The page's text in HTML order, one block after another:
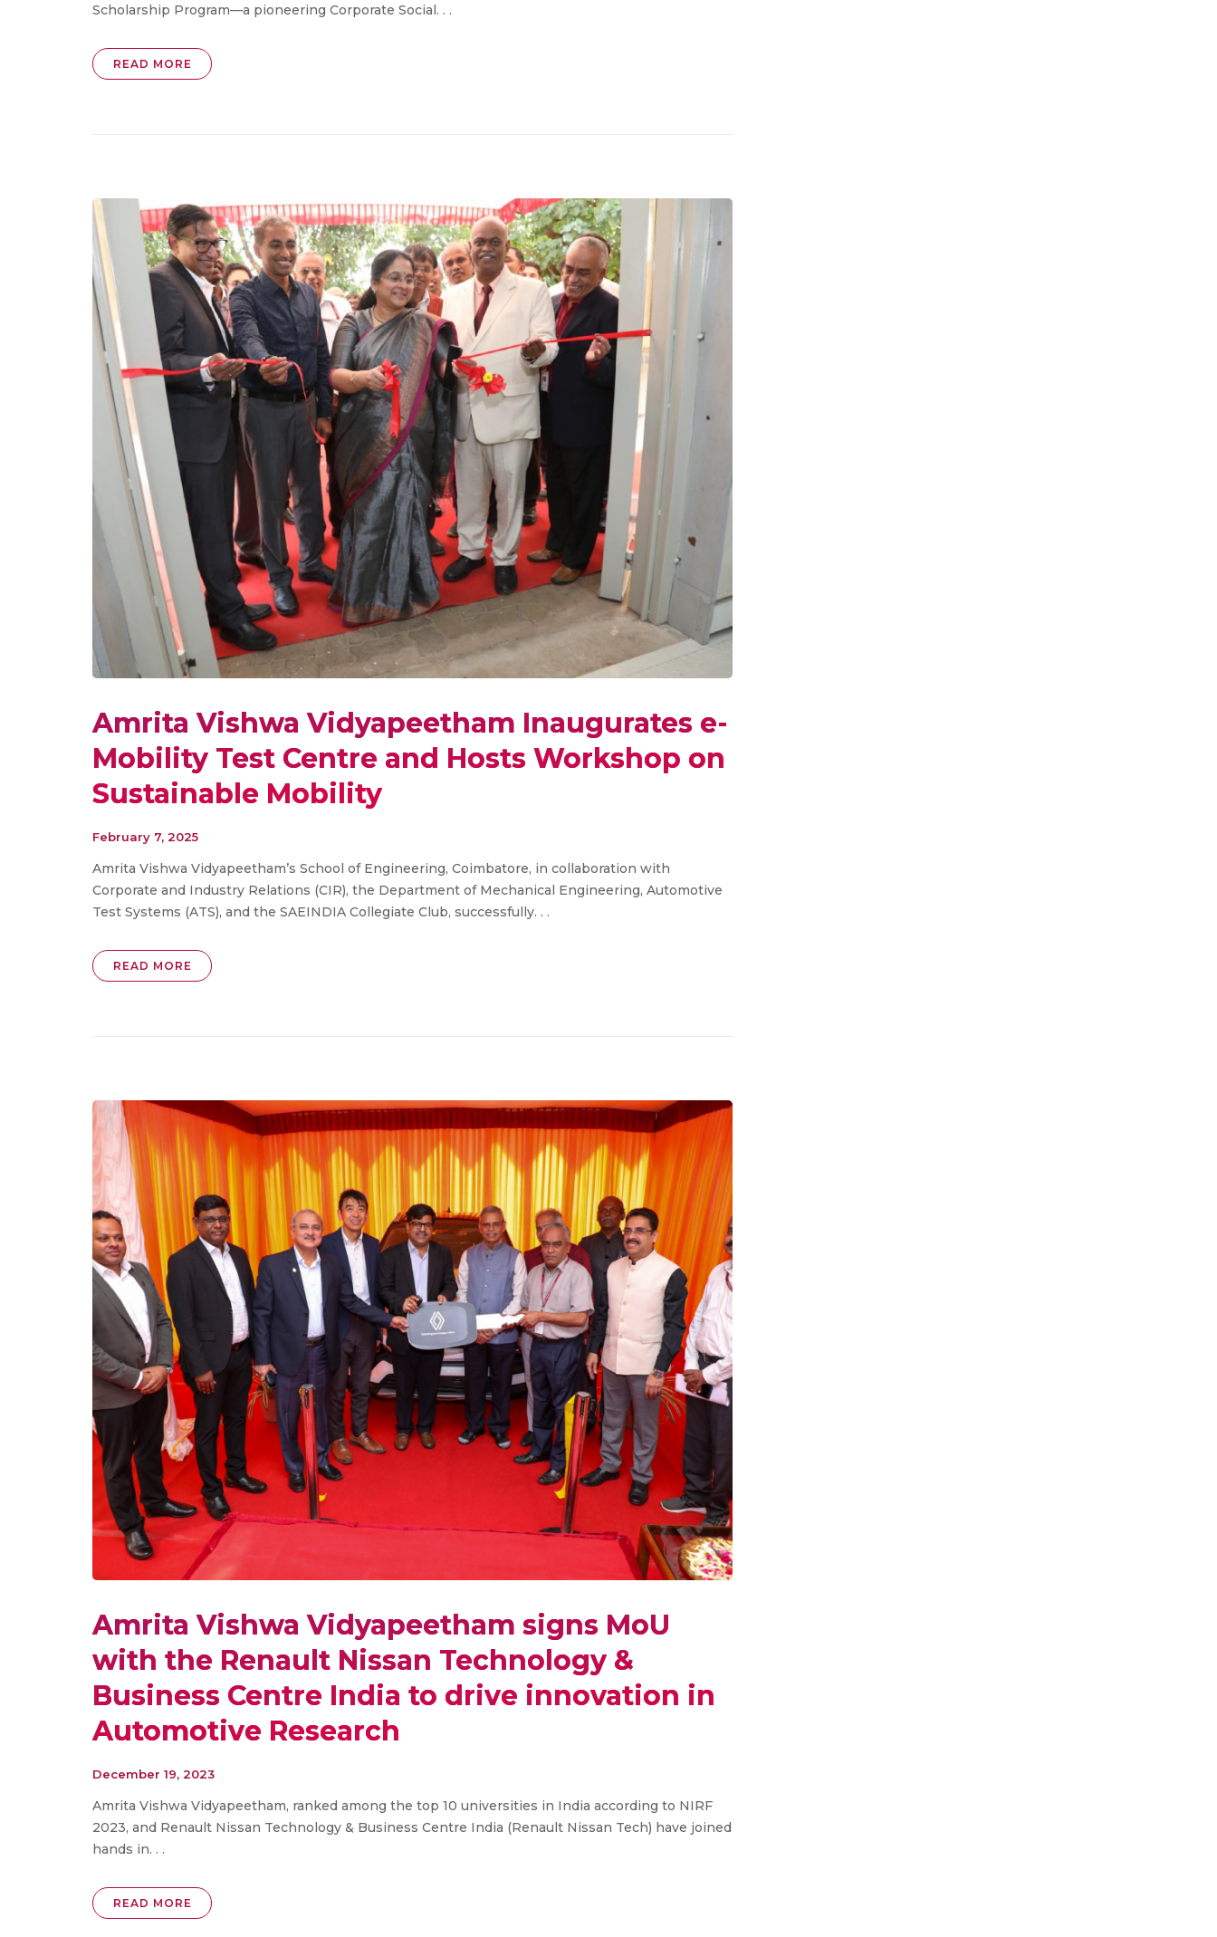
Scholarship Program—a pioneering Corporate Social. . .
READ MORE
Amrita Vishwa Vidyapeetham Inaugurates e-
Mobility Test Centre and Hosts Workshop on
Sustainable Mobility
February 7, 2025
Amrita Vishwa Vidyapeetham’s School of Engineering, Coimbatore, in collaboration with
Corporate and Industry Relations (CIR), the Department of Mechanical Engineering, Automotive
Test Systems (ATS), and the SAEINDIA Collegiate Club, successfully. . .
READ MORE
Amrita Vishwa Vidyapeetham signs MoU
with the Renault Nissan Technology &
Business Centre India to drive innovation in
Automotive Research
December 19, 2023
Amrita Vishwa Vidyapeetham, ranked among the top 10 universities in India according to NIRF
2023, and Renault Nissan Technology & Business Centre India (Renault Nissan Tech) have joined
hands in. . .
READ MORE